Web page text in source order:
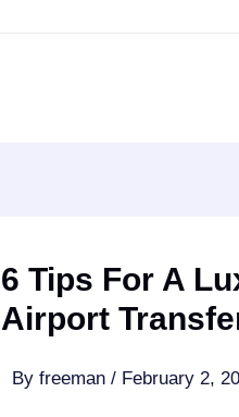
6 Tips For A
Airport
By freeman / February 2,